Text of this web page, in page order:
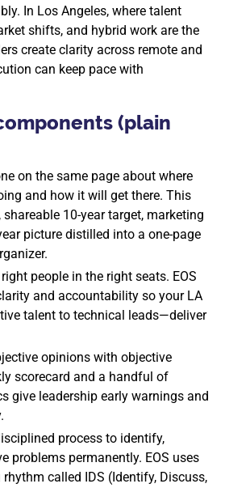
In Los Angeles, where talent
shifts, and hybrid work are the
create clarity across remote and
can keep pace with
(plain
on the same page about where
and how it will get there. This
10-year target, marketing
picture distilled into a one-page
people in the right seats. EOS
and accountability so your LA
talent to technical leads—deliver
opinions with objective
scorecard and a handful of
give leadership early warnings and
process to identify,
problems permanently. EOS uses
called IDS (Identify, Discuss,